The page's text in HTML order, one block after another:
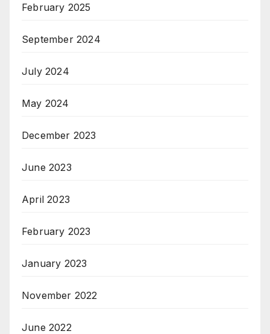
February 2025
September 2024
July 2024
May 2024
December 2023
June 2023
April 2023
February 2023
January 2023
November 2022
June 2022